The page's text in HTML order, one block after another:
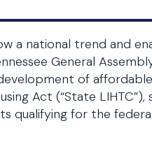
a national trend and
General
of affordable
Act (“State
qualifying for the